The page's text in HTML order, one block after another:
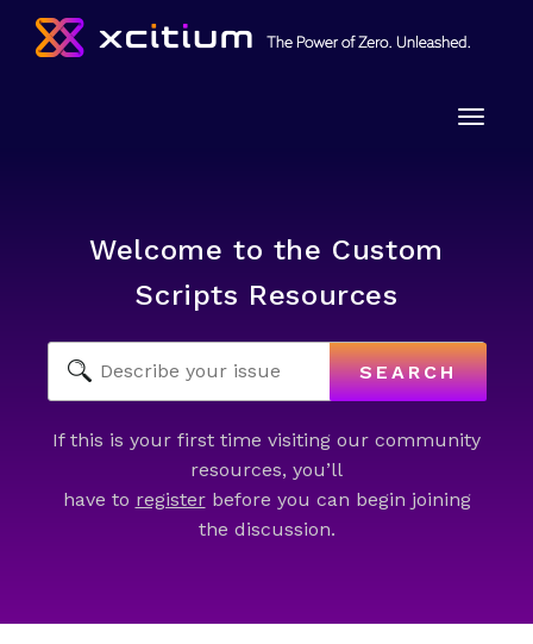
Toggle
Welcome to the Custom
Scripts Resources
SEARCH
If this is your first time visiting our community
resources, you’ll
have to registerbefore you can begin joining
the discussion.